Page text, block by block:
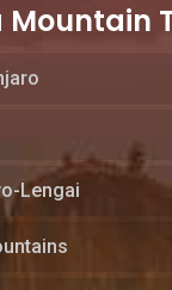
Mountain
Lengai